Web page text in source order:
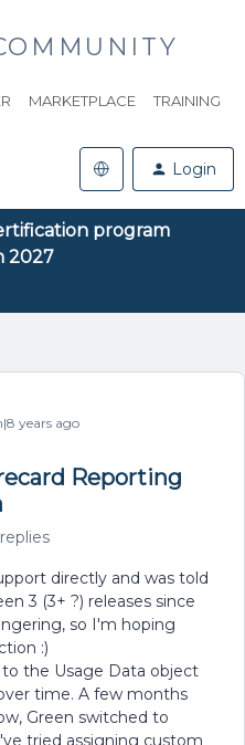
MARKETPLACE TRAINING
Login
program
2027
years ago
Reporting
directly and was told
3 (3+ ?) releases since
so I'm hoping
:)
the Usage Data object
time. A few months
Green switched to
tried assigning custom